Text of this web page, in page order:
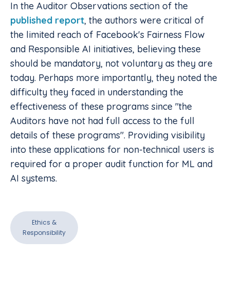
In the Auditor Observations section of the
published report, the authors were critical of
the limited reach of Facebook's Fairness Flow
and Responsible AI initiatives, believing these
should be mandatory, not voluntary as they are
today. Perhaps more importantly, they noted the
difficulty they faced in understanding the
effectiveness of these programs since "the
Auditors have not had full access to the full
details of these programs". Providing visibility
into these applications for non-technical users is
required for a proper audit function for ML and
AI systems.
Ethics &
Responsibility